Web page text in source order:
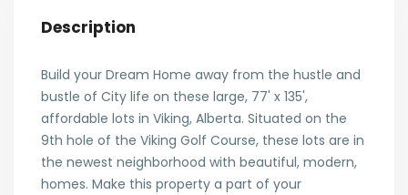
Description
Build your Dream Home away from the hustle and
bustle of City life on these large, 77' x 135',
affordable lots in Viking, Alberta. Situated on the
9th hole of the Viking Golf Course, these lots are in
the newest neighborhood with beautiful, modern,
homes. Make this property a part of your